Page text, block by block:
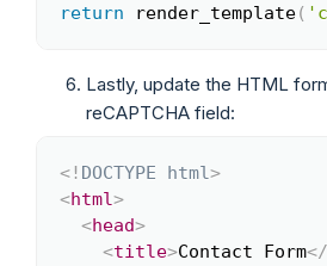
return render_template(
Lastly, update the HTML
reCAPTCHA field:
<! DOCTYPE html>
<html>
<head>
<title>Contact Form</